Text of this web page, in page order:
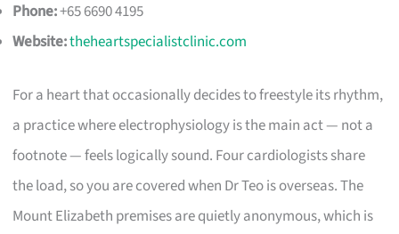
Phone:+65 6690 4195
Website:theheartspecialistclinic.com
For a heart that occasionally decides to freestyle its rhythm,
a practice where electrophysiology is the main act — not a
footnote — feels logically sound. Four cardiologists share
the load, so you are covered when Dr Teo is overseas. The
Mount Elizabeth premises are quietly anonymous, which is